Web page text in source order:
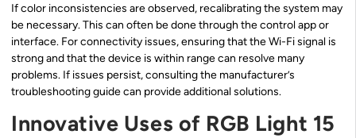
If color inconsistencies are observed, recalibrating the system may
be necessary. This can often be done through the control app or
interface. For connectivity issues, ensuring that the Wi-Fi signal is
strong and that the device is within range can resolve many
problems. If issues persist, consulting the manufacturer’s
troubleshooting guide can provide additional solutions.
Innovative Uses of RGB Light 15